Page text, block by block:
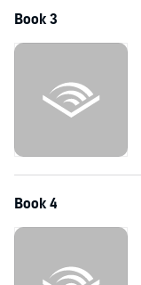
Book 3
Book 4